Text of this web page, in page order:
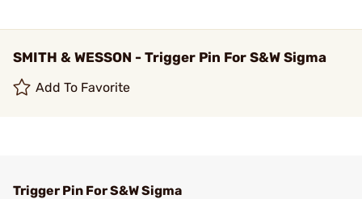
SMITH & WESSON - Trigger Pin For S&W Sigma
Add To Favorite
Trigger Pin For S&W Sigma